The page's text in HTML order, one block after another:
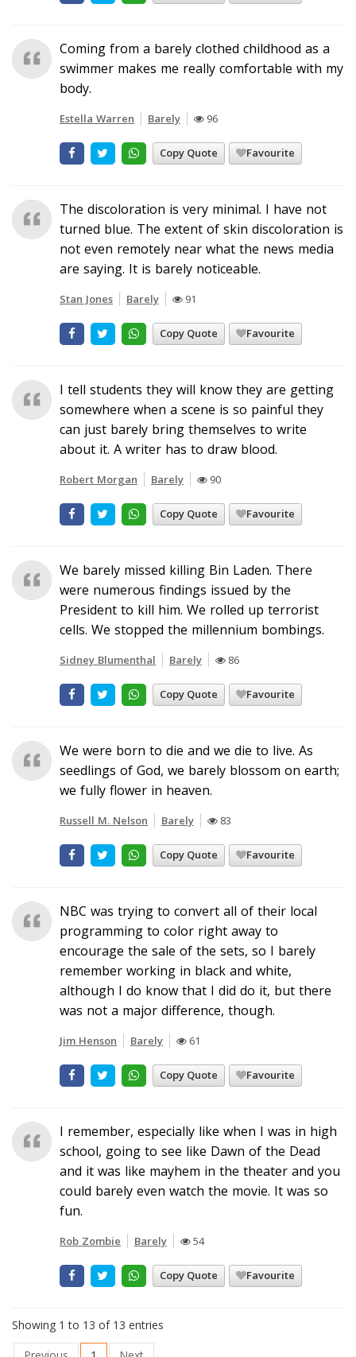
Coming from a barely clothed childhood as a
swimmer makes me really comfortable with my
body.
Estella Warren Barely 96
Copy Quote Favourite
The discoloration is very minimal. I have not
turned blue. The extent of skin discoloration is
not even remotely near what the news media
are saying. It is barely noticeable.
Stan Jones Barely 91
Copy Quote Favourite
I tell students they will know they are getting
somewhere when a scene is so painful they
can just barely bring themselves to write
about it. A writer has to draw blood.
Robert Morgan Barely 90
Copy Quote Favourite
We barely missed killing Bin Laden. There
were numerous findings issued by the
President to kill him. We rolled up terrorist
cells. We stopped the millennium bombings.
Sidney Blumenthal Barely 86
Copy Quote Favourite
We were born to die and we die to live. As
seedlings of God, we barely blossom on earth;
we fully flower in heaven.
Russell M. Nelson Barely 83
Copy Quote Favourite
NBC was trying to convert all of their local
programming to color right away to
encourage the sale of the sets, so I barely
remember working in black and white,
although I do know that I did do it, but there
was not a major difference, though.
Jim Henson Barely 61
Copy Quote Favourite
I remember, especially like when I was in high
school, going to see like Dawn of the Dead
and it was like mayhem in the theater and you
could barely even watch the movie. It was so
fun.
Rob Zombie Barely 54
Copy Quote Favourite
Showing 1 to 13 of 13 entries